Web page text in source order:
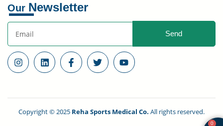
Our Newsletter
Send
0
Copyright © 2025 Reha Sports Medical Co. All rights reserved.